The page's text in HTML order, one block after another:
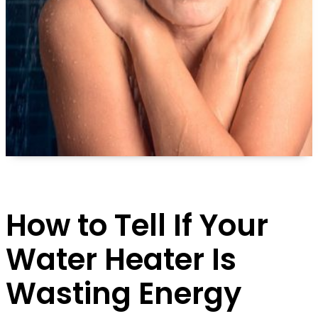
How to Tell If Your
Water Heater Is
Wasting Energy